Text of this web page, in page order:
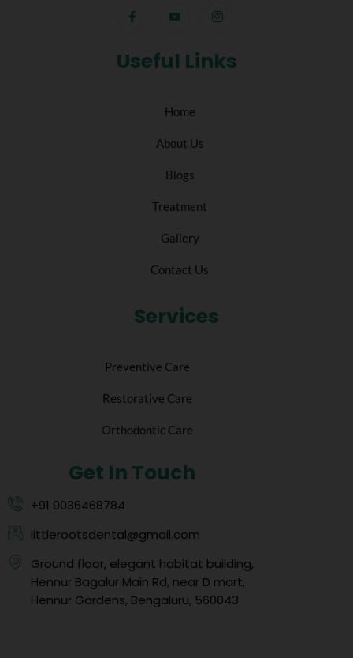
Useful Links
Home
About Us
Blogs
Treatment
Gallery
Contact Us
Services
Preventive Care
Restorative Care
Orthodontic Care
Get In Touch
+91 9036468784
littlerootsdental@gmail.com
Ground floor, elegant habitat building,
Hennur Bagalur Main Rd, near D mart,
Hennur Gardens, Bengaluru, 560043